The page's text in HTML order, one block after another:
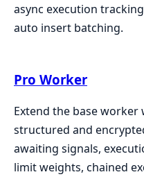
async execution
auto insert batching.
Pro Worker
Extend the base
structured and
awaiting signals,
limit weights, chained